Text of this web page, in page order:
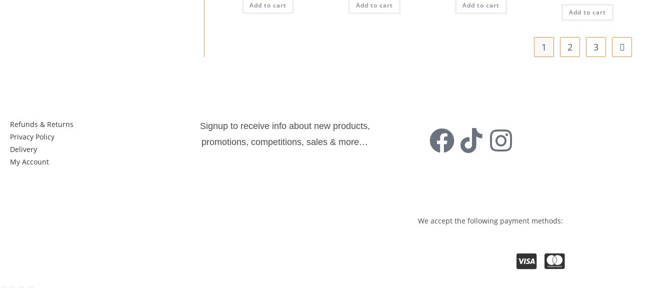
Add to cart Add to cart Add to cart
Add to cart
1 2 3
Refunds & Returns
Privacy Policy
Delivery
My Account
Signup to receive info about new products,
promotions, competitions, sales & more…
We accept the following payment methods: